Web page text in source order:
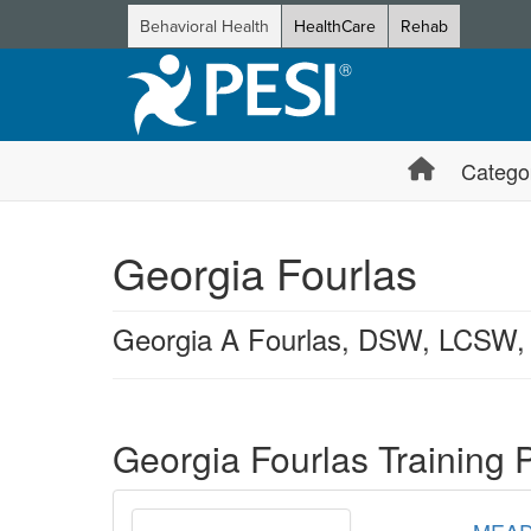
Behavioral Health HealthCare Rehab
Georgia Fourlas
Georgia A Fourlas, DSW,
Georgia Fourlas Training